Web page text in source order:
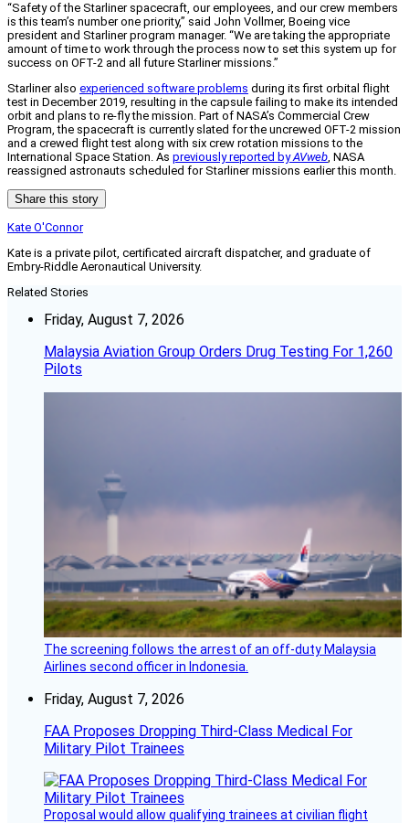
“Safety of the Starliner spacecraft, our employees, and our crew members
is this team’s number one priority,” said John Vollmer, Boeing vice
president and Starliner program manager. “We are taking the appropriate
amount of time to work through the process now to set this system up for
success on OFT-2 and all future Starliner missions.”
Starliner also experienced software problems during its first orbital flight
test in December 2019, resulting in the capsule failing to make its intended
orbit and plans to re-fly the mission. Part of NASA’s Commercial Crew
Program, the spacecraft is currently slated for the uncrewed OFT-2 mission
and a crewed flight test along with six crew rotation missions to the
International Space Station. As previously reported byAVweb, NASA
reassigned astronauts scheduled for Starliner missions earlier this month.
Share this story
Kate O'Connor
Kate is a private pilot, certificated aircraft dispatcher, and graduate of
Embry-Riddle Aeronautical University.
Related Stories
Friday, August 7, 2026
Malaysia Aviation Group Orders Drug Testing For 1,260
Pilots
The screening follows the arrest of an off-duty Malaysia
Airlines second officer in Indonesia.
Friday, August 7, 2026
FAA Proposes Dropping Third-Class Medical For
Military Pilot Trainees
Proposal would allow qualifying trainees at civilian flight